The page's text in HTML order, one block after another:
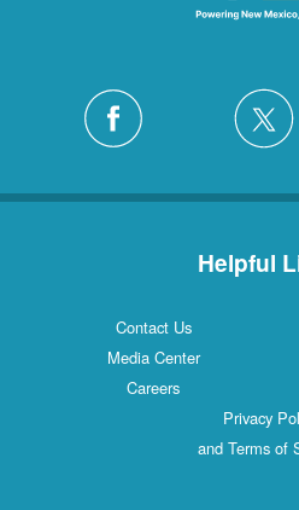
Helpful
Contact Us
Media Center
Careers
Privacy
and Terms of